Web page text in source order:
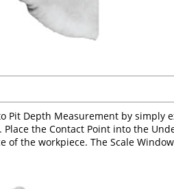
Pit Depth Measurement by simply
the Contact Point into the
of the workpiece. The Scale